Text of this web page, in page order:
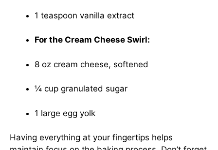
1 teaspoon vanilla extract
For the Cream Cheese Swirl:
8 oz cream cheese, softened
¼ cup granulated sugar
1 large egg yolk
Having everything at your fingertips helps